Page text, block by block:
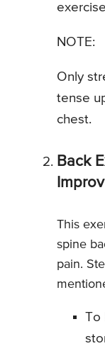
NOTE:
Only
tense
chest.
Back
This
spine
pain.
To